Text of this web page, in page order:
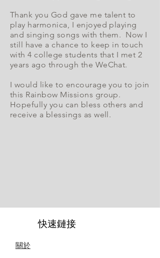
Thank you God gave me talent to
play harmonica, I enjoyed playing
and singing songs with them. Now I
still have a chance to keep in touch
with 4 college students that I met 2
years ago through the WeChat.
I would like to encourage you to join
this Rainbow Missions group.
Hopefully you can bless others and
receive a blessings as well.
快速鏈接
關於